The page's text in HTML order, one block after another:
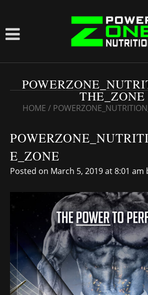
THE_ZONE
HOME /
E_ZONE
Posted on March 5, 2019 at 8:01 am